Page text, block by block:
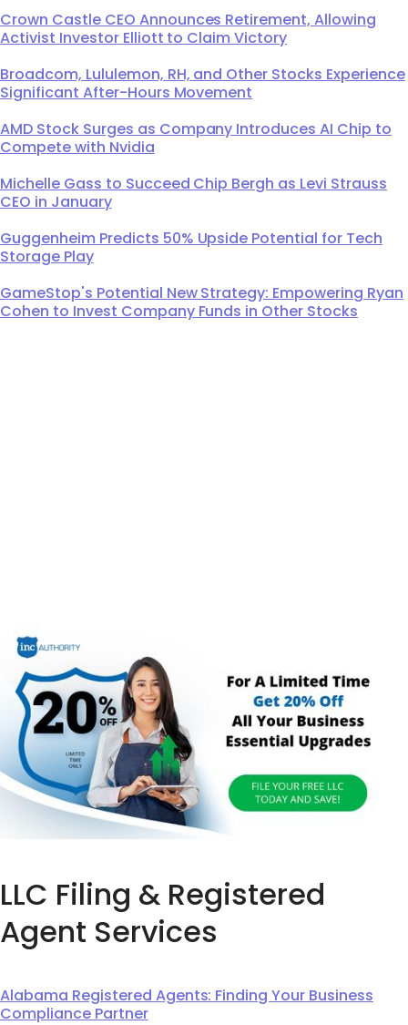
Crown Castle CEO Announces Retirement, Allowing
Activist Investor Elliott to Claim Victory
Broadcom, Lululemon, RH, and Other Stocks Experience
Significant After-Hours Movement
AMD Stock Surges as Company Introduces AI Chip to
Compete with Nvidia
Michelle Gass to Succeed Chip Bergh as Levi Strauss
CEO in January
Guggenheim Predicts 50% Upside Potential for Tech
Storage Play
GameStop's Potential New Strategy: Empowering Ryan
Cohen to Invest Company Funds in Other Stocks
LLC Filing & Registered
Agent Services
Alabama Registered Agents: Finding Your Business
Compliance Partner